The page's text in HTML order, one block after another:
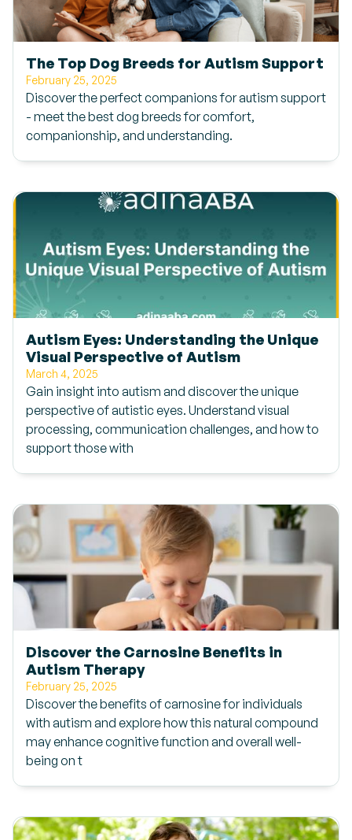
The Top Dog Breeds for Autism Support
February 25, 2025
Discover the perfect companions for autism support
- meet the best dog breeds for comfort,
companionship, and understanding.
Autism Eyes: Understanding the Unique
Visual Perspective of Autism
March 4, 2025
Gain insight into autism and discover the unique
perspective of autistic eyes. Understand visual
processing, communication challenges, and how to
support those with
Discover the Carnosine Benefits in
Autism Therapy
February 25, 2025
Discover the benefits of carnosine for individuals
with autism and explore how this natural compound
may enhance cognitive function and overall well-
being on t